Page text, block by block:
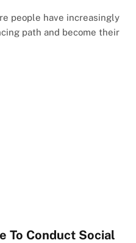
people have increasingly
path and become their
To Conduct Social